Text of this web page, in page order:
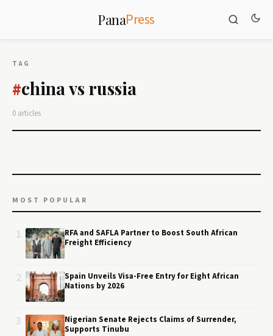
PanaPress
TAG
#china vs russia
0 articles
MOST POPULAR
RFA and SAFLA Partner to Boost South African
Freight Efficiency
Spain Unveils Visa-Free Entry for Eight African
Nations by 2026
Nigerian Senate Rejects Claims of Surrender,
Supports Tinubu